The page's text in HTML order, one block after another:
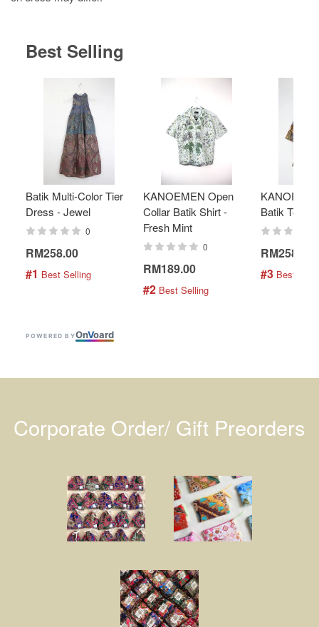
Best Selling
Batik Multi-Color Tier
Dress - Jewel
0
RM258.00
#1 Best Selling
KANOEMEN Open
Collar Batik Shirt -
Fresh Mint
0
RM189.00
#2 Best Selling
Batik Top -
RM258.00
#3 Best
POWERED BYOnVoard
Corporate Order/ Gift Preorders